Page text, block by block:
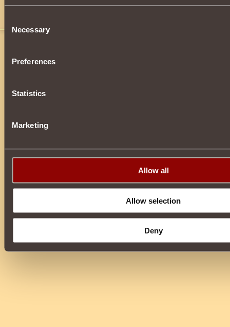
Selection
Necessary
Preferences
Statistics
Marketing
Allow all
Allow selection
Deny
KING_GOAT558 24